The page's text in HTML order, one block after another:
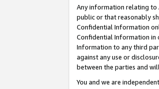
Any information relating to
public or that reasonably
Confidential Information
Confidential Information in
Information to any third
against any use or
between the parties and
You and we are